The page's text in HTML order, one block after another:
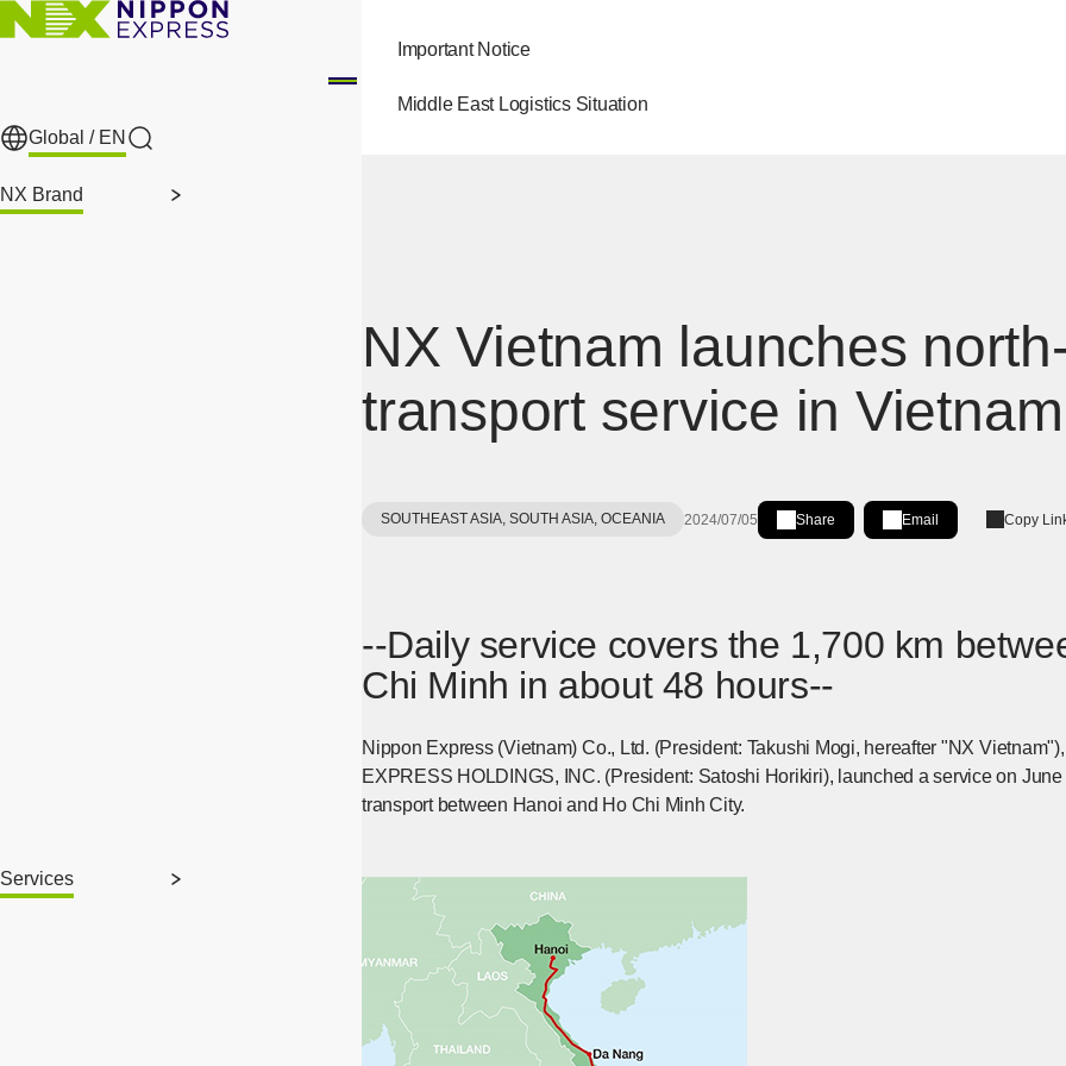
Skip to main content
Global / EN
Search
NX Brand
Services
Important Notice
Middle East Logistics Situation
NX Vietnam launches
transport service in Vietnam
SOUTHEAST ASIA, SOUTH ASIA, OCEANIA 2024/07/05 Share
Share on LinkedIn
[Open in new window]
Email Copy
--Daily service covers the 1,700 km
Chi Minh in about 48 hours--
Nippon Express (Vietnam) Co., Ltd. (President: Takushi Mogi, hereafter "NX
EXPRESS HOLDINGS, INC. (President: Satoshi Horikiri), launched a service on
transport between Hanoi and Ho Chi Minh City.